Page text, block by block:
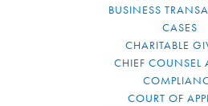
BUSINESS
CASES
CHARITABLE
CHIEF COUNSEL
COURT OF